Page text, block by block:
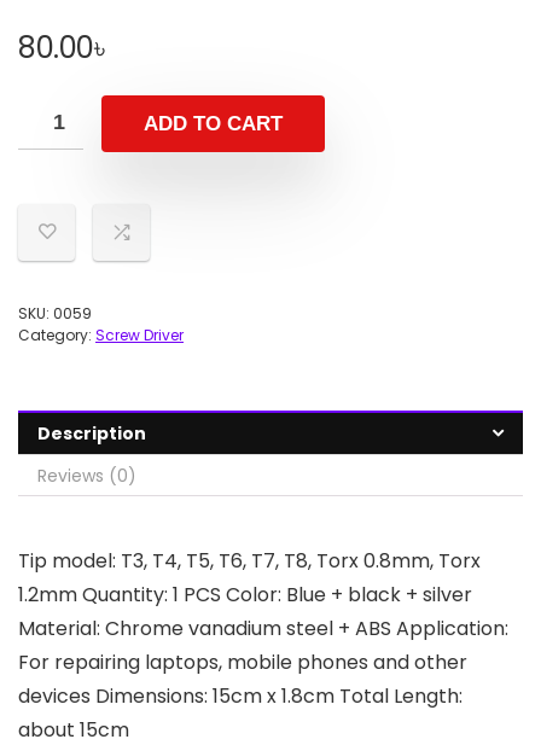
80.00৳
ADD TO CART
SKU: 0059
Category: Screw Driver
Description
Reviews (0)
Tip model: T3, T4, T5, T6, T7, T8, Torx 0.8mm, Torx
1.2mm Quantity: 1 PCS Color: Blue + black + silver
Material: Chrome vanadium steel + ABS Application:
For repairing laptops, mobile phones and other
devices Dimensions: 15cm x 1.8cm Total Length:
about 15cm